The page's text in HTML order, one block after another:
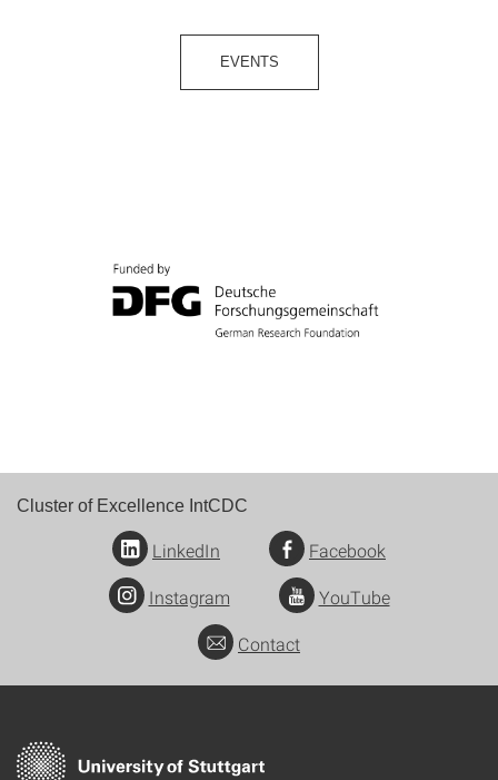
EVENTS
Cluster of Excellence IntCDC
LinkedIn
Facebook
Instagram
YouTube
Contact